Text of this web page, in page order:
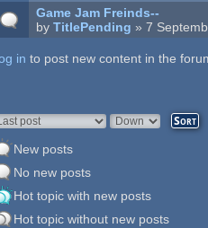
Game Jam Freinds--
byTitlePending » 7
in to post new content in the
by
Sort
New posts
No new posts
Hot topic with new posts
Hot topic without new posts